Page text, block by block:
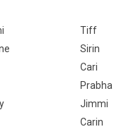
Tiff
Sirin
Cari
Prabha
Jimmi
Carin